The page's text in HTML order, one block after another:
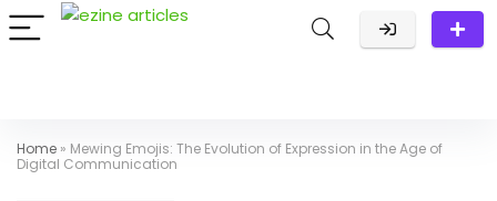
Home » Mewing Emojis: The Evolution of Expression in the Age of
Digital Communication